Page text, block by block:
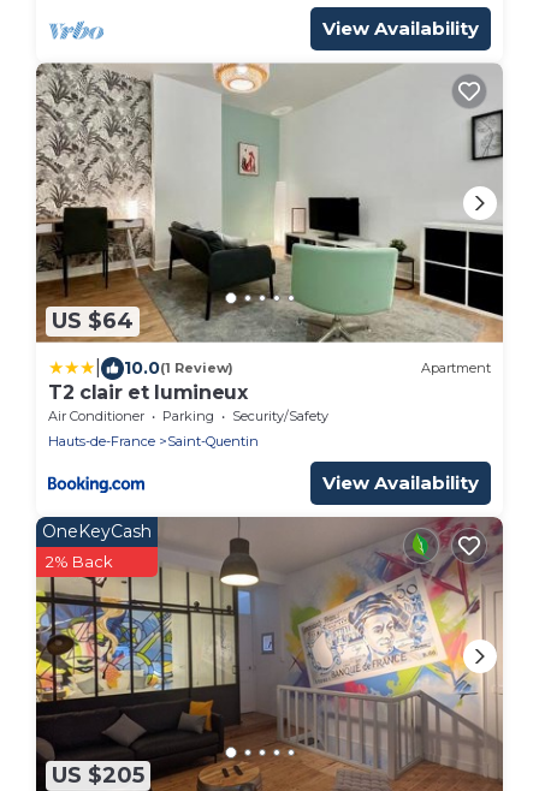
View Availability
US $64
10.0(1 Review) Apartment
T2 clair et lumineux
Air Conditioner Parking
Security/Safety
Hauts-de-France
Saint-Quentin
View Availability
US $205
OneKeyCash
2% Back